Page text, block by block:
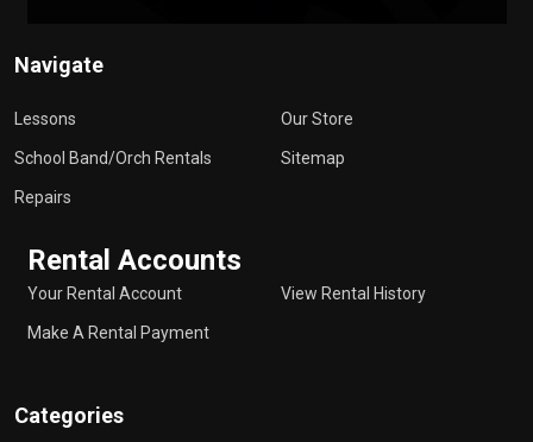
Navigate
Lessons
School Band/Orch Rentals
Repairs
Our Store
Sitemap
Rental Accounts
Your Rental Account
Make A Rental Payment
View Rental History
Categories